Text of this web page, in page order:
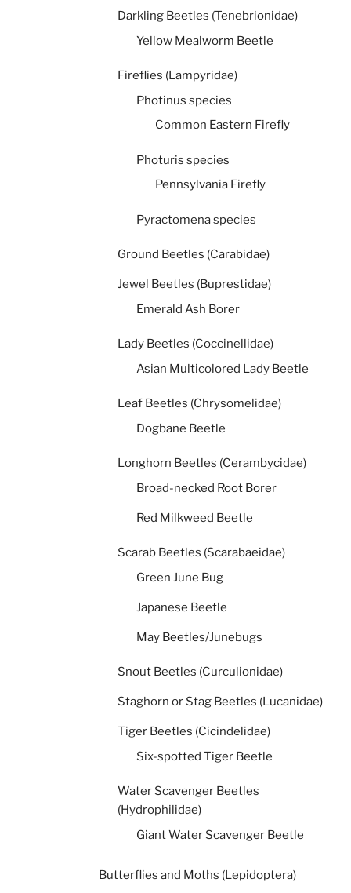
Darkling Beetles (Tenebrionidae)
Yellow Mealworm Beetle
Fireflies (Lampyridae)
Photinus species
Common Eastern Firefly
Photuris species
Pennsylvania Firefly
Pyractomena species
Ground Beetles (Carabidae)
Jewel Beetles (Buprestidae)
Emerald Ash Borer
Lady Beetles (Coccinellidae)
Asian Multicolored Lady Beetle
Leaf Beetles (Chrysomelidae)
Dogbane Beetle
Longhorn Beetles (Cerambycidae)
Broad-necked Root Borer
Red Milkweed Beetle
Scarab Beetles (Scarabaeidae)
Green June Bug
Japanese Beetle
May Beetles/Junebugs
Snout Beetles (Curculionidae)
Staghorn or Stag Beetles (Lucanidae)
Tiger Beetles (Cicindelidae)
Six-spotted Tiger Beetle
Water Scavenger Beetles
(Hydrophilidae)
Giant Water Scavenger Beetle
Butterflies and Moths (Lepidoptera)